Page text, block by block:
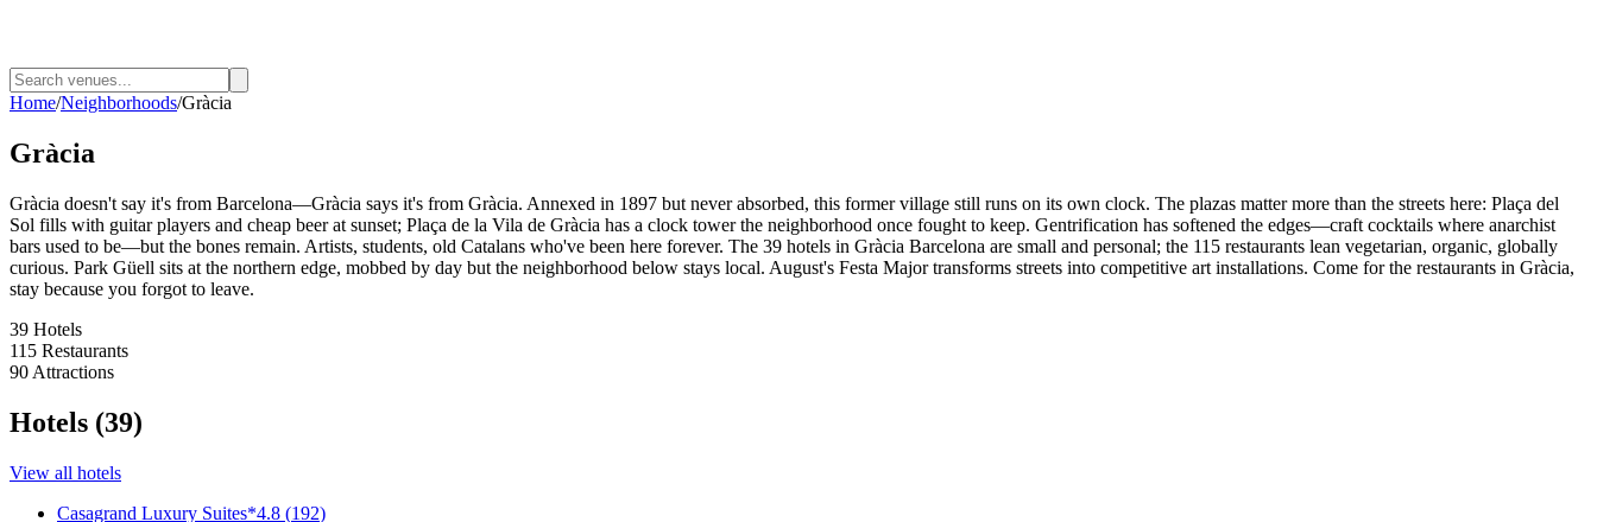
Home/Neighborhoods/Gràcia
Gràcia
Gràcia doesn't say it's from Barcelona—Gràcia says it's from Gràcia. Annexed in 1897 but never absorbed, this former village still runs on its own clock. The plazas matter more than the streets here: Plaça del
Sol fills with guitar players and cheap beer at sunset; Plaça de la Vila de Gràcia has a clock tower the neighborhood once fought to keep. Gentrification has softened the edges—craft cocktails where anarchist
bars used to be—but the bones remain. Artists, students, old Catalans who've been here forever. The 39 hotels in Gràcia Barcelona are small and personal; the 115 restaurants lean vegetarian, organic, globally
curious. Park Güell sits at the northern edge, mobbed by day but the neighborhood below stays local. August's Festa Major transforms streets into competitive art installations. Come for the restaurants in Gràcia,
stay because you forgot to leave.
39 Hotels
115 Restaurants
90 Attractions
Hotels (39)
View all hotels
Casagrand Luxury Suites*4.8 (192)